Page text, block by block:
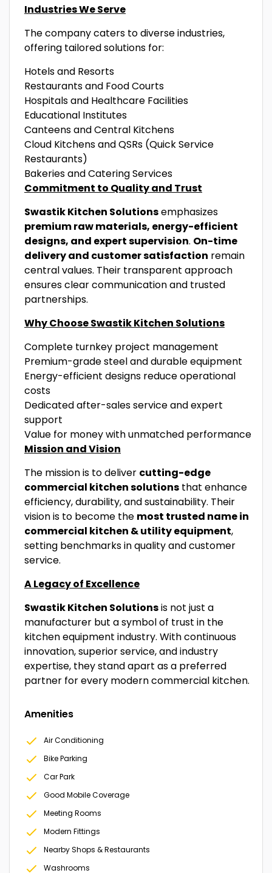
Industries We Serve
The company caters to diverse industries,
offering tailored solutions for:
Hotels and Resorts
Restaurants and Food Courts
Hospitals and Healthcare Facilities
Educational Institutes
Canteens and Central Kitchens
Cloud Kitchens and QSRs (Quick Service
Restaurants)
Bakeries and Catering Services
Commitment to Quality and Trust
Swastik Kitchen Solutionsemphasizes
premium raw materials, energy-efficient
designs, and expert supervision. On-time
delivery and customer satisfaction remain
central values. Their transparent approach
ensures clear communication and trusted
partnerships.
Why Choose Swastik Kitchen Solutions
Complete turnkey project management
Premium-grade steel and durable equipment
Energy-efficient designs reduce operational
costs
Dedicated after-sales service and expert
support
Value for money with unmatched performance
Mission and Vision
The mission is to deliver cutting-edge
commercial kitchen solutions that enhance
efficiency, durability, and sustainability. Their
vision is to become the most trusted name in
commercial kitchen & utility equipment,
setting benchmarks in quality and customer
service.
A Legacy of Excellence
Swastik Kitchen Solutionsis not just a
manufacturer but a symbol of trust in the
kitchen equipment industry. With continuous
innovation, superior service, and industry
expertise, they stand apart as a preferred
partner for every modern commercial kitchen.
Amenities
Air Conditioning
Bike Parking
Car Park
Good Mobile Coverage
Meeting Rooms
Modern Fittings
Nearby Shops & Restaurants
Washrooms